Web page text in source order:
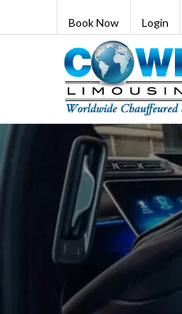
Book Now Login